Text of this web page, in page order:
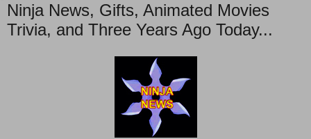
Ninja News, Gifts, Animated Movies
Trivia, and Three Years Ago Today...